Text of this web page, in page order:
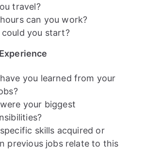
travel?
can you work?
could you start?
you learned from your
your biggest
skills acquired or
previous jobs relate to this